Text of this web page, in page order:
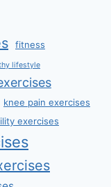
fitness
lifestyle
knee pain exercises
exercises